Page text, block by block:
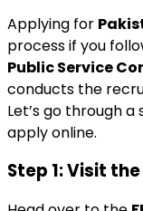
Applying for
process if you
Public Service
conducts the
Let’s go through
apply online.
Step 1: Visit